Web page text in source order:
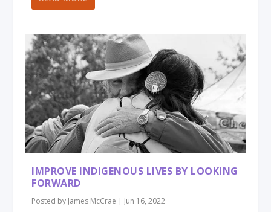
IMPROVE INDIGENOUS LIVES BY LOOKING
FORWARD
Posted by James McCrae | Jun 16, 2022